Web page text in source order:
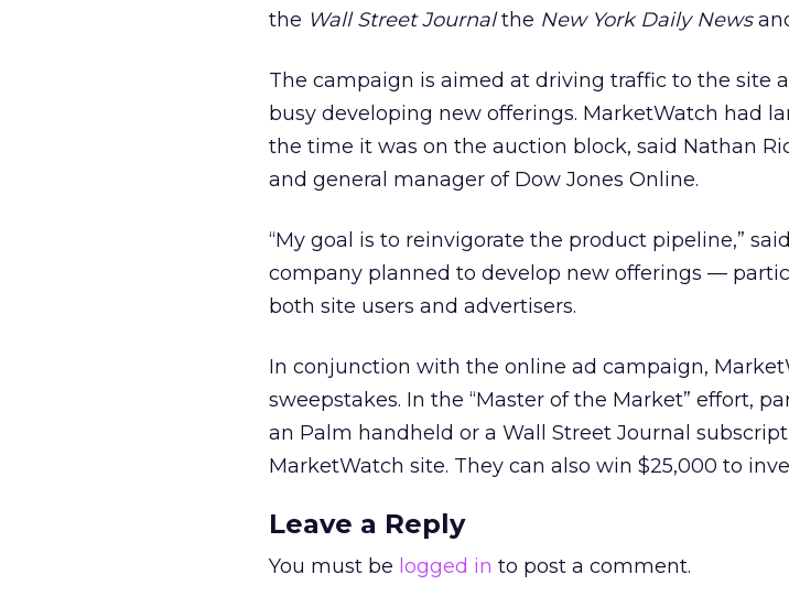
the Wall Street Journalthe New York Daily News
The campaign is aimed at driving traffic to the site
busy developing new offerings. MarketWatch had
the time it was on the auction block, said Nathan
and general manager of Dow Jones Online.
“My goal is to reinvigorate the product pipeline,”
company planned to develop new offerings —
both site users and advertisers.
In conjunction with the online ad campaign,
sweepstakes. In the “Master of the Market” effort,
an Palm handheld or a Wall Street Journal
MarketWatch site. They can also win $25,000 to
Leave a Reply
You must be logged in to post a comment.